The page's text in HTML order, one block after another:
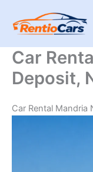
content
Car
Deposit,
Car Rental Mandria